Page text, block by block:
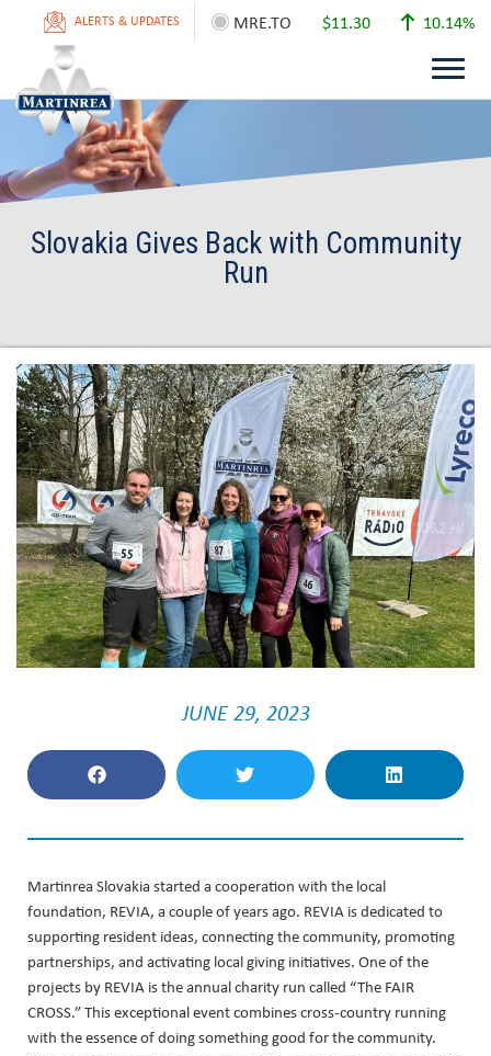
MRE.TO $11.30 10.14%
ALERTS & UPDATES
Slovakia Gives Back with Community
Run
JUNE 29, 2023
Martinrea Slovakia started a cooperation with the local
foundation, REVIA, a couple of years ago. REVIA is dedicated to
supporting resident ideas, connecting the community, promoting
partnerships, and activating local giving initiatives. One of the
projects by REVIA is the annual charity run called “The FAIR
CROSS.” This exceptional event combines cross-country running
with the essence of doing something good for the community.